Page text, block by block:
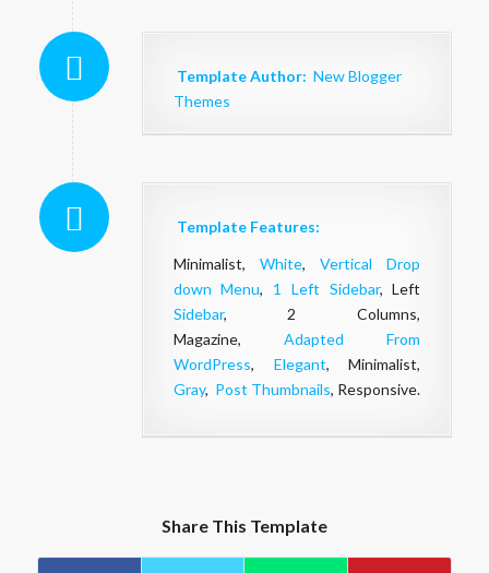
Template Author: New Blogger
Themes
Template Features:
Minimalist, White,Vertical Drop
down Menu, 1 Left Sidebar, Left
Sidebar, 2 Columns,
Magazine, Adapted From
WordPress, Elegant, Minimalist,
Gray, Post Thumbnails, Responsive.
Share This Template